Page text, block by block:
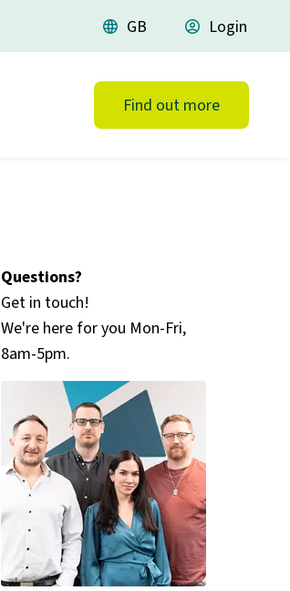
language GB account_circle Login
Find out more
Questions?
Get in touch!
We're here for you Mon-Fri,
8am-5pm.